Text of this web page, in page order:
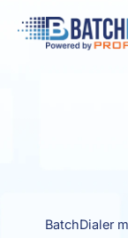
BatchDialer